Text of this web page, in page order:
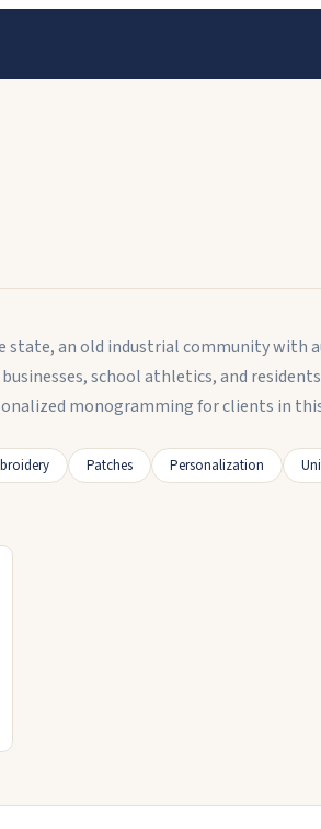
state, an old industrial community with
school athletics, and
monogramming for clients in
Patches Personalization